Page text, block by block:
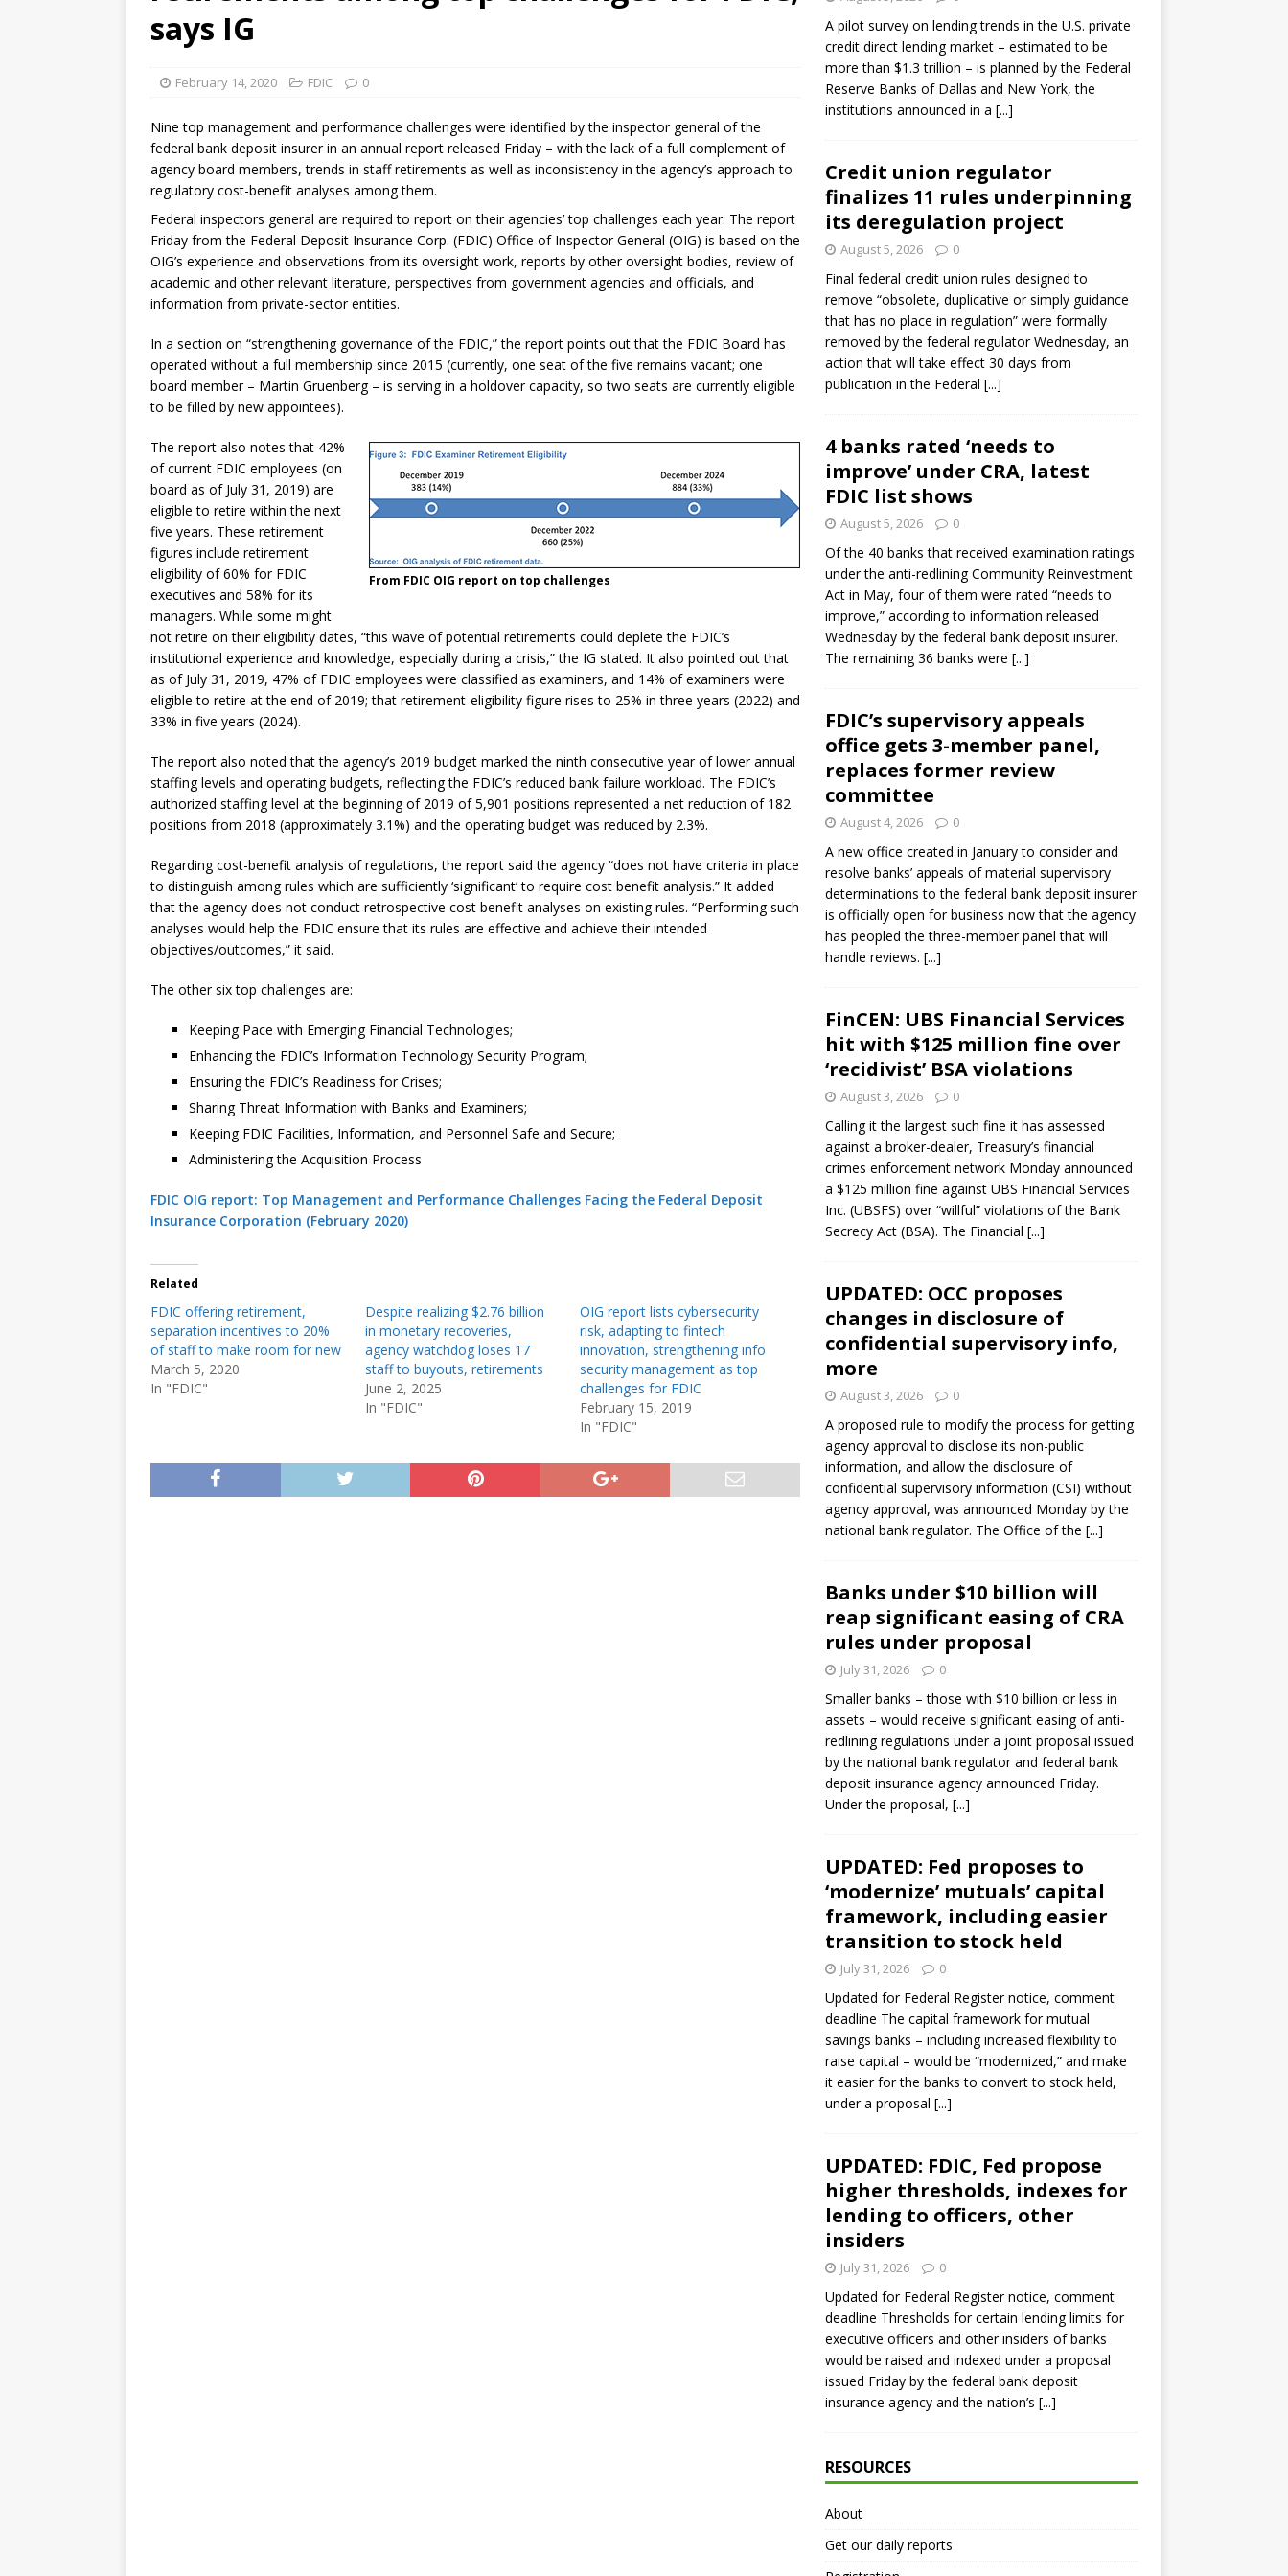
says IG
February 14, 2020 FDIC 0
Nine top management and performance challenges were identified by the inspector general of the
federal bank deposit insurer in an annual report released Friday – with the lack of a full complement of
agency board members, trends in staff retirements as well as inconsistency in the agency’s approach to
regulatory cost-benefit analyses among them.
Federal inspectors general are required to report on their agencies’ top challenges each year. The report
Friday from the Federal Deposit Insurance Corp. (FDIC) Office of Inspector General (OIG) is based on the
OIG’s experience and observations from its oversight work, reports by other oversight bodies, review of
academic and other relevant literature, perspectives from government agencies and officials, and
information from private-sector entities.
In a section on “strengthening governance of the FDIC,” the report points out that the FDIC Board has
operated without a full membership since 2015 (currently, one seat of the five remains vacant; one
board member – Martin Gruenberg – is serving in a holdover capacity, so two seats are currently eligible
to be filled by new appointees).
From FDIC OIG report on top challenges
The report also notes that 42%
of current FDIC employees (on
board as of July 31, 2019) are
eligible to retire within the next
five years. These retirement
figures include retirement
eligibility of 60% for FDIC
executives and 58% for its
managers. While some might
not retire on their eligibility dates, “this wave of potential retirements could deplete the FDIC’s
institutional experience and knowledge, especially during a crisis,” the IG stated. It also pointed out that
as of July 31, 2019, 47% of FDIC employees were classified as examiners, and 14% of examiners were
eligible to retire at the end of 2019; that retirement-eligibility figure rises to 25% in three years (2022) and
33% in five years (2024).
The report also noted that the agency’s 2019 budget marked the ninth consecutive year of lower annual
staffing levels and operating budgets, reflecting the FDIC’s reduced bank failure workload. The FDIC’s
authorized staffing level at the beginning of 2019 of 5,901 positions represented a net reduction of 182
positions from 2018 (approximately 3.1%) and the operating budget was reduced by 2.3%.
Regarding cost-benefit analysis of regulations, the report said the agency “does not have criteria in place
to distinguish among rules which are sufficiently ‘significant’ to require cost benefit analysis.” It added
that the agency does not conduct retrospective cost benefit analyses on existing rules. “Performing such
analyses would help the FDIC ensure that its rules are effective and achieve their intended
objectives/outcomes,” it said.
The other six top challenges are:
Keeping Pace with Emerging Financial Technologies;
Enhancing the FDIC’s Information Technology Security Program;
Ensuring the FDIC’s Readiness for Crises;
Sharing Threat Information with Banks and Examiners;
Keeping FDIC Facilities, Information, and Personnel Safe and Secure;
Administering the Acquisition Process
FDIC OIG report: Top Management and Performance Challenges Facing the Federal Deposit
Insurance Corporation (February 2020)
Related
FDIC offering retirement,
separation incentives to 20%
of staff to make room for new
March 5, 2020
In "FDIC"
Despite realizing $2.76 billion
in monetary recoveries,
agency watchdog loses 17
staff to buyouts, retirements
June 2, 2025
In "FDIC"
OIG report lists cybersecurity
risk, adapting to fintech
innovation, strengthening info
security management as top
challenges for FDIC
February 15, 2019
In "FDIC"
A pilot survey on lending trends in the U.S. private
credit direct lending market – estimated to be
more than $1.3 trillion – is planned by the Federal
Reserve Banks of Dallas and New York, the
institutions announced in a [...]
Credit union regulator
finalizes 11 rules underpinning
its deregulation project
August 5, 2026 0
Final federal credit union rules designed to
remove “obsolete, duplicative or simply guidance
that has no place in regulation” were formally
removed by the federal regulator Wednesday, an
action that will take effect 30 days from
publication in the Federal [...]
4 banks rated ‘needs to
improve’ under CRA, latest
FDIC list shows
August 5, 2026 0
Of the 40 banks that received examination ratings
under the anti-redlining Community Reinvestment
Act in May, four of them were rated “needs to
improve,” according to information released
Wednesday by the federal bank deposit insurer.
The remaining 36 banks were [...]
FDIC’s supervisory appeals
office gets 3-member panel,
replaces former review
committee
August 4, 2026 0
A new office created in January to consider and
resolve banks’ appeals of material supervisory
determinations to the federal bank deposit insurer
is officially open for business now that the agency
has peopled the three-member panel that will
handle reviews. [...]
FinCEN: UBS Financial Services
hit with $125 million fine over
‘recidivist’ BSA violations
August 3, 2026 0
Calling it the largest such fine it has assessed
against a broker-dealer, Treasury’s financial
crimes enforcement network Monday announced
a $125 million fine against UBS Financial Services
Inc. (UBSFS) over “willful” violations of the Bank
Secrecy Act (BSA). The Financial [...]
UPDATED: OCC proposes
changes in disclosure of
confidential supervisory info,
more
August 3, 2026 0
A proposed rule to modify the process for getting
agency approval to disclose its non-public
information, and allow the disclosure of
confidential supervisory information (CSI) without
agency approval, was announced Monday by the
national bank regulator. The Office of the [...]
Banks under $10 billion will
reap significant easing of CRA
rules under proposal
July 31, 2026 0
Smaller banks – those with $10 billion or less in
assets – would receive significant easing of anti-
redlining regulations under a joint proposal issued
by the national bank regulator and federal bank
deposit insurance agency announced Friday.
Under the proposal, [...]
UPDATED: Fed proposes to
‘modernize’ mutuals’ capital
framework, including easier
transition to stock held
July 31, 2026 0
Updated for Federal Register notice, comment
deadline The capital framework for mutual
savings banks – including increased flexibility to
raise capital – would be “modernized,” and make
it easier for the banks to convert to stock held,
under a proposal [...]
UPDATED: FDIC, Fed propose
higher thresholds, indexes for
lending to officers, other
insiders
July 31, 2026 0
Updated for Federal Register notice, comment
deadline Thresholds for certain lending limits for
executive officers and other insiders of banks
would be raised and indexed under a proposal
issued Friday by the federal bank deposit
insurance agency and the nation’s [...]
RESOURCES
About
Get our daily reports